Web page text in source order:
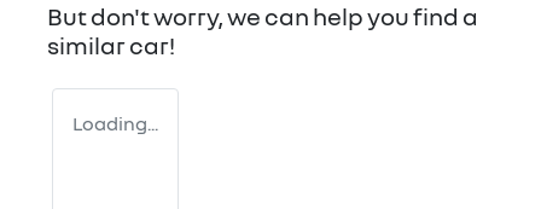
But don't worry, we can help you find a
similarcar!
Loading...